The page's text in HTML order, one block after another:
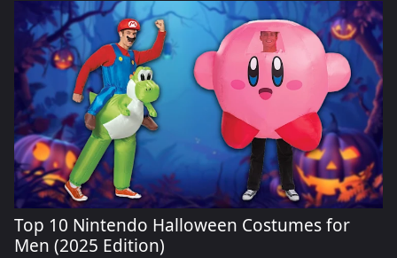
Top 10 Nintendo Halloween Costumes for
Men (2025 Edition)